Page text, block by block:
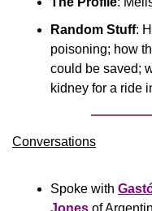
Random Stuff:
poisoning; how
could be saved;
kidney for a ride
Conversations
Spoke with
Jones of